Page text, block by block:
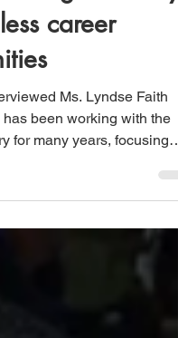
7 min read
huge industry
career
been working with the
for many years, focusing